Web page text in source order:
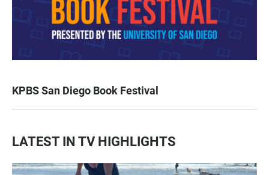
KPBS San Diego Book Festival
LATEST IN TV HIGHLIGHTS